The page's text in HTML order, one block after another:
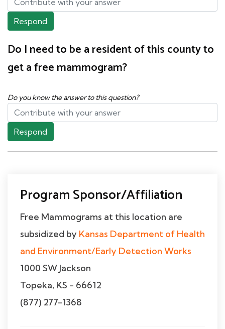
Respond
Do I need to be a resident of this county to
get a free mammogram?
Do you know the answer to this question?
Respond
Program Sponsor/Affiliation
Free Mammograms at this location are
subsidized by Kansas Department of Health
and Environment/Early Detection Works
1000 SW Jackson
Topeka, KS - 66612
(877) 277-1368